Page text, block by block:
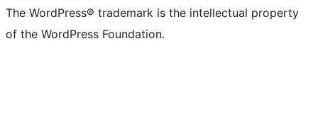
The WordPress® trademark is the intellectual property
of the WordPress Foundation.